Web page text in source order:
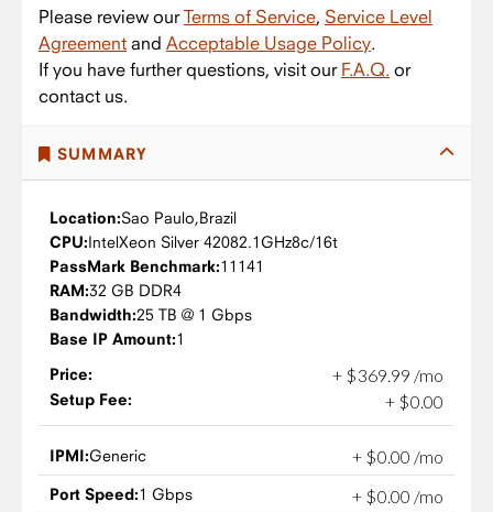
Please review ourTerms of Service, Service Level
Agreement and Acceptable Usage Policy.
If you have further questions, visit our F.A.Q. or
contact us.
SUMMARY
Location:Sao Paulo,Brazil
CPU:IntelXeon Silver 42082.1GHz8c/16t
PassMark Benchmark:11141
RAM:32 GB DDR4
Bandwidth:25 TB @ 1 Gbps
Base IP Amount:1
Price:
+ $369.99 /mo
Setup Fee: + $0 00
IPMI:Generic + $0.00 /mo
Port Speed:1 Gbps + $0 00 /mo